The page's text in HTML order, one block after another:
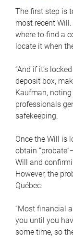
The first step is
most recent
where to find a
locate it when
“And if it’s
deposit box,
Kaufman,
professionals
safekeeping.
Once the Will is
obtain
Will and
However, the
Québec.
“Most financial
you until you
some time, so